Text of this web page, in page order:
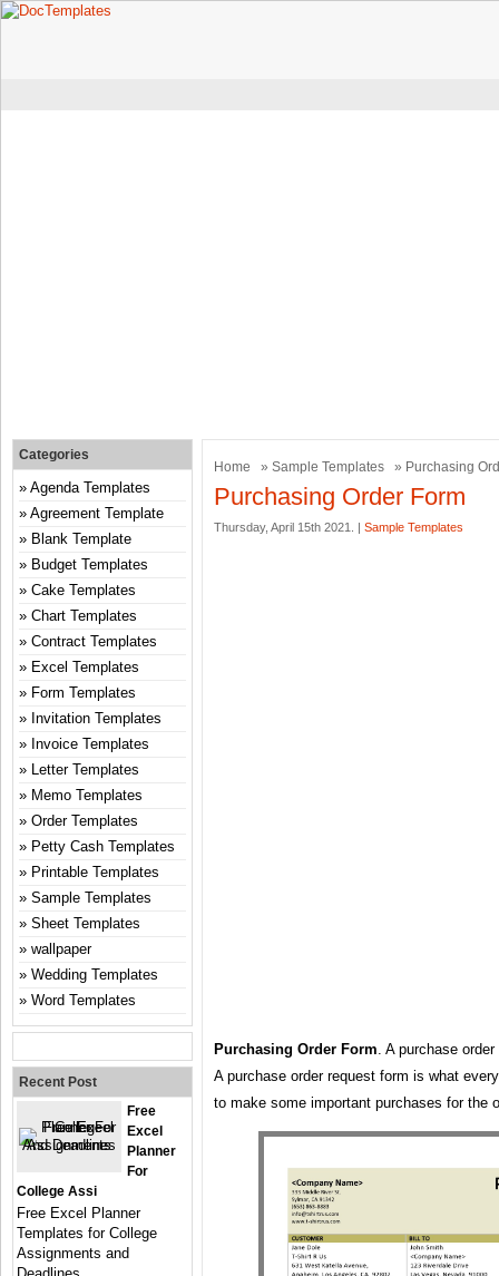
Home » Sample Templates » Purchasing
Purchasing Order Form
Thursday, April 15th 2021. | Sample Templates
Purchasing Order Form. A purchase
A purchase order request form is what
to make some important purchases for the
Categories
Agenda Templates
Agreement Template
Blank Template
Budget Templates
Cake Templates
Chart Templates
Contract Templates
Excel Templates
Form Templates
Invitation Templates
Invoice Templates
Letter Templates
Memo Templates
Order Templates
Petty Cash Templates
Printable Templates
Sample Templates
Sheet Templates
wallpaper
Wedding Templates
Word Templates
Recent Post
Free
Excel
Planner
For
College Assi
Free Excel Planner
Templates for College
Assignments and